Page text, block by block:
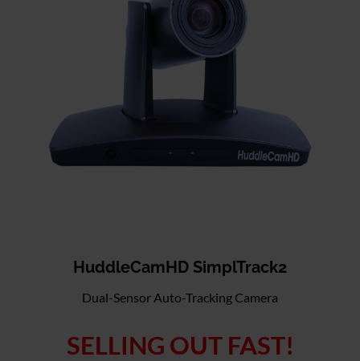
HuddleCamHD SimplTrack2
Dual-Sensor Auto-Tracking Camera
SELLING OUT FAST!